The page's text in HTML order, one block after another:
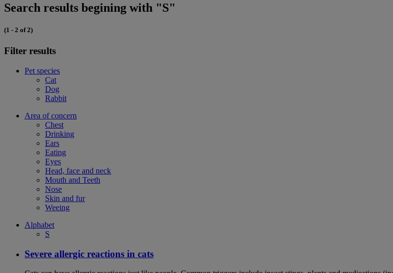
Search results begining with "S"
(1 - 2 of 2)
Filter results
Pet species
Cat
Dog
Rabbit
Area of concern
Chest
Drinking
Ears
Eating
Eyes
Head, face and neck
Mouth and Teeth
Nose
Skin and fur
Weeing
Alphabet
S
Severe allergic reactions in cats